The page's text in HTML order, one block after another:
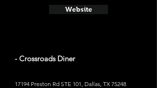
Website
- Crossroads Diner
17194 Preston Rd STE 101, Dallas, TX 75248